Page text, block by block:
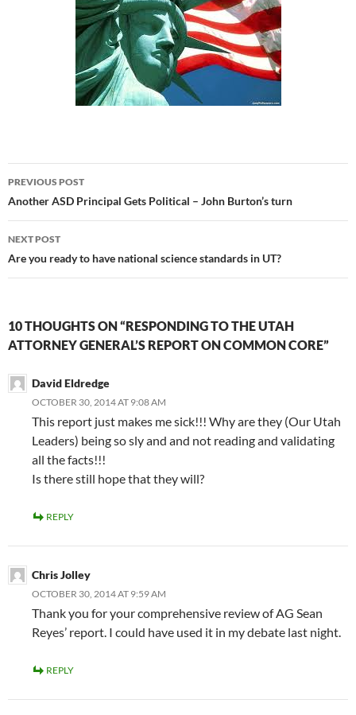
Post
navigation
PREVIOUS POST
Another ASD Principal Gets Political – John Burton’s turn
NEXT POST
Are you ready to have national science standards in UT?
10 THOUGHTS ON “RESPONDING TO THE UTAH
ATTORNEY GENERAL’S REPORT ON COMMON CORE”
David Eldredge
OCTOBER 30, 2014 AT 9:08 AM
This report just makes me sick!!! Why are they (Our Utah
Leaders) being so sly and and not reading and validating
all the facts!!!
Is there still hope that they will?
REPLY
Chris Jolley
OCTOBER 30, 2014 AT 9:59 AM
Thank you for your comprehensive review of AG Sean
Reyes’ report. I could have used it in my debate last night.
REPLY